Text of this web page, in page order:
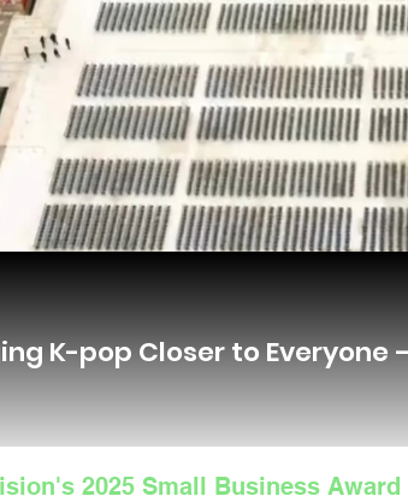
K-pop Closer to Everyone
2025 Small Business